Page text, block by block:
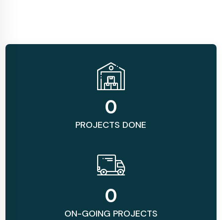
0
PROJECTS DONE
0
ON-GOING PROJECTS